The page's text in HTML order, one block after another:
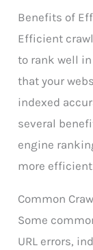
Benefits of
Efficient
to rank well
that your
indexed
several
engine
more
Common
Some
URL errors,